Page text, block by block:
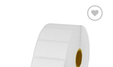
ADD TO
WISHLIST